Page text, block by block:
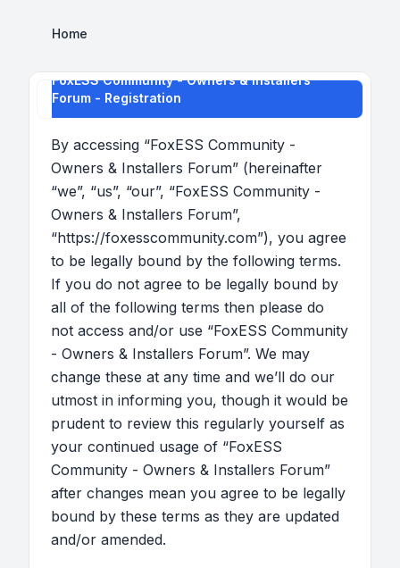
Home
FoxESS Community - Owners & Installers
Forum - Registration
By accessing “FoxESS Community -
Owners & Installers Forum” (hereinafter
“we”, “us”, “our”, “FoxESS Community -
Owners & Installers Forum”,
“https://foxesscommunity.com”), you agree
to be legally bound by the following terms.
If you do not agree to be legally bound by
all of the following terms then please do
not access and/or use “FoxESS Community
- Owners & Installers Forum”. We may
change these at any time and we’ll do our
utmost in informing you, though it would be
prudent to review this regularly yourself as
your continued usage of “FoxESS
Community - Owners & Installers Forum”
after changes mean you agree to be legally
bound by these terms as they are updated
and/or amended.